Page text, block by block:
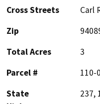
Cross Streets
Carl
Zip
Total Acres
3
Parcel #
110-
State
237,